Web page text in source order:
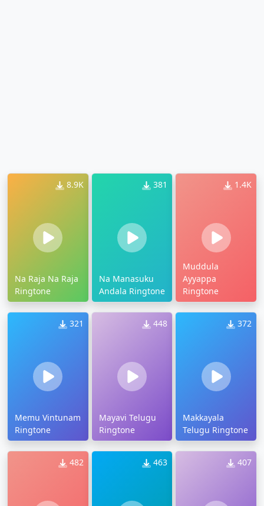
8.9K
Na Raja Na Raja
Ringtone
381
Na Manasuku
Andala Ringtone
1.4K
Muddula
Ayyappa
Ringtone
321
Memu Vintunam
Ringtone
448
Mayavi Telugu
Ringtone
372
Makkayala
Telugu Ringtone
482 463 407